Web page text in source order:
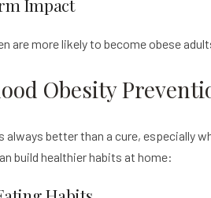
Impact
are more likely to become obese
Obesity
always better than a cure, especially
build healthier habits at home: